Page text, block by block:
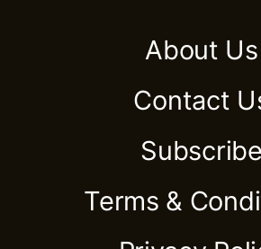
About Us
Contact
Subscribe
Terms &